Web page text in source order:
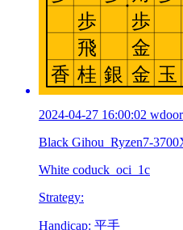
2024-04-27 16:00:02
Black Gihou_Ryzen7-
White coduck_oci_1c
Strategy:
Handicap: 平手